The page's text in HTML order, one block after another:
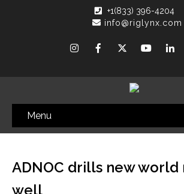
+1(833) 396-4204
info@riglynx.com
Menu
ADNOC drills new
well